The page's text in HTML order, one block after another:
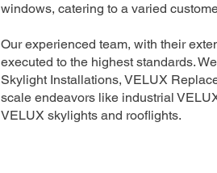
windows, catering to a varied
Our experienced team, with their
executed to the highest standards.
Skylight Installations, VELUX
scale endeavors like industrial
VELUX skylights and rooflights.